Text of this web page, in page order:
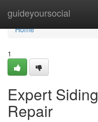
guideyoursocial
Home
Home
1
Expert
Repair